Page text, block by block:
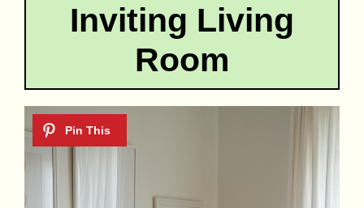
Inviting Living
Room